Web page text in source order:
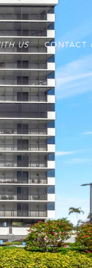
CONTACT